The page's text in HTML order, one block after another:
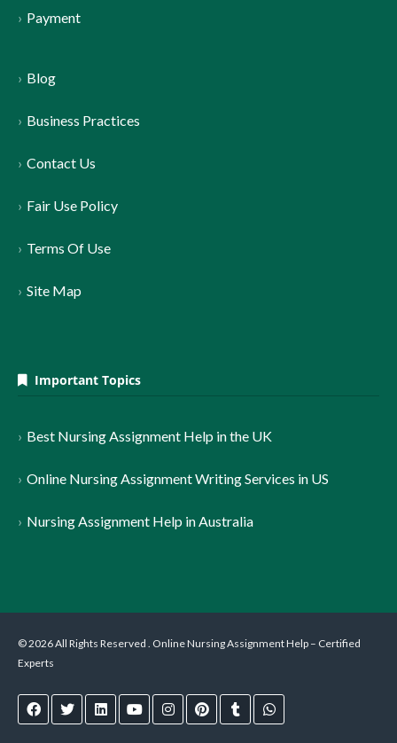
Payment
Blog
Business Practices
Contact Us
Fair Use Policy
Terms Of Use
Site Map
Important Topics
Best Nursing Assignment Help in the UK
Online Nursing Assignment Writing Services in US
Nursing Assignment Help in Australia
© 2026 All Rights Reserved . Online Nursing Assignment Help – Certified
Experts